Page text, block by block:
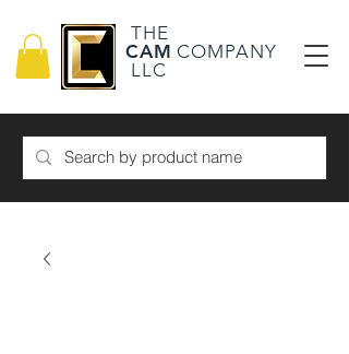
THE
CAM COMPANY
LLC